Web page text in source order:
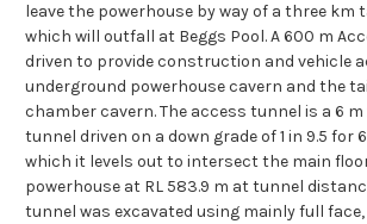
leave the powerhouse by way of a three km
which will outfall at Beggs Pool. A 600 m
driven to provide construction and vehicle
underground powerhouse cavern and the
chamber cavern. The access tunnel is a 6
tunnel driven on a down grade of 1 in 9.5 for
which it levels out to intersect the main
powerhouse at RL 583.9 m at tunnel
tunnel was excavated using mainly full